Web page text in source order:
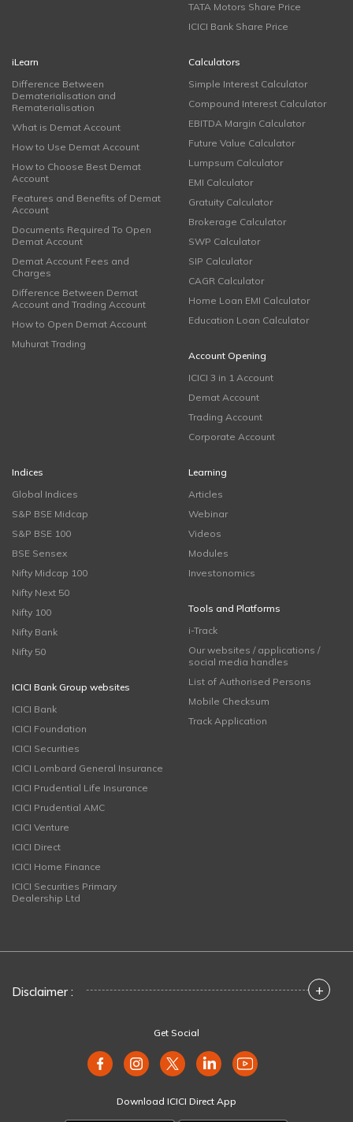
TATA Motors Share Price
ICICI Bank Share Price
iLearn
Difference Between
Dematerialisation and
Rematerialisation
What is Demat Account
How to Use Demat Account
How to Choose Best Demat
Account
Features and Benefits of Demat
Account
Documents Required To Open
Demat Account
Demat Account Fees and
Charges
Difference Between Demat
Account and Trading Account
How to Open Demat Account
Muhurat Trading
Calculators
Simple Interest Calculator
Compound Interest Calculator
EBITDA Margin Calculator
Future Value Calculator
Lumpsum Calculator
EMI Calculator
Gratuity Calculator
Brokerage Calculator
SWP Calculator
SIP Calculator
CAGR Calculator
Home Loan EMI Calculator
Education Loan Calculator
Account Opening
ICICI 3 in 1 Account
Demat Account
Trading Account
Corporate Account
Indices
Global Indices
S&P BSE Midcap
S&P BSE 100
BSE Sensex
Nifty Midcap 100
Nifty Next 50
Nifty 100
Nifty Bank
Nifty 50
ICICI Bank Group websites
ICICI Bank
ICICI Foundation
ICICI Securities
ICICI Lombard General Insurance
ICICI Prudential Life Insurance
ICICI Prudential AMC
ICICI Venture
ICICI Direct
ICICI Home Finance
ICICI Securities Primary
Dealership Ltd
Learning
Articles
Webinar
Videos
Modules
Investonomics
Tools and Platforms
i-Track
Our websites / applications /
social media handles
List of Authorised Persons
Mobile Checksum
Track Application
Disclaimer : +
Get Social
Download ICICI Direct App